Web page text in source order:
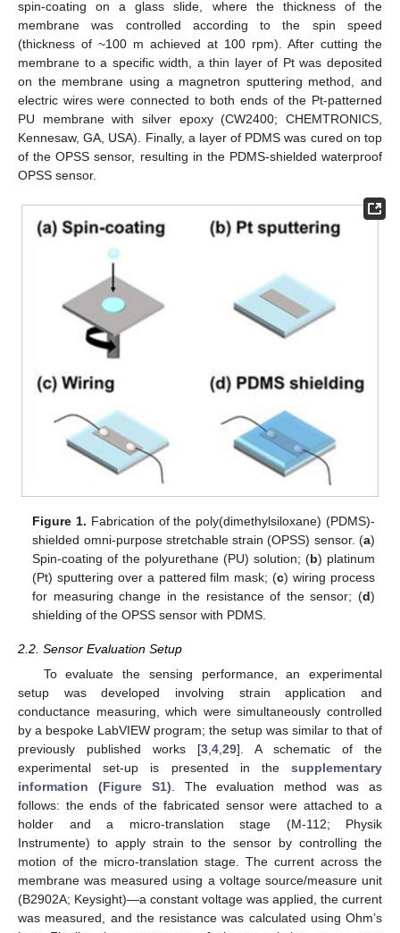
spin-coating on a glass slide, where the thickness of the
membrane was controlled according to the spin speed
(thickness of ~100 m achieved at 100 rpm). After cutting the
membrane to a specific width, a thin layer of Pt was deposited
on the membrane using a magnetron sputtering method, and
electric wires were connected to both ends of the Pt-patterned
PU membrane with silver epoxy (CW2400; CHEMTRONICS,
Kennesaw, GA, USA). Finally, a layer of PDMS was cured on top
of the OPSS sensor, resulting in the PDMS-shielded waterproof
OPSS sensor.
Figure 1. Fabrication of the poly(dimethylsiloxane) (PDMS)-
shielded omni-purpose stretchable strain (OPSS) sensor. (a)
Spin-coating of the polyurethane (PU) solution; (b) platinum
(Pt) sputtering over a pattered film mask; (c) wiring process
for measuring change in the resistance of the sensor; (d)
shielding of the OPSS sensor with PDMS.
2.2. Sensor Evaluation Setup
To evaluate the sensing performance, an experimental
setup was developed involving strain application and
conductance measuring, which were simultaneously controlled
by a bespoke LabVIEW program; the setup was similar to that of
previously published works [3 4 29]. A schematic of the
experimental set-up is presented in the supplementary
information (Figure S1) . The evaluation method was as
follows: the ends of the fabricated sensor were attached to a
holder and a micro-translation stage (M-112; Physik
Instrumente) to apply strain to the sensor by controlling the
motion of the micro-translation stage. The current across the
membrane was measured using a voltage source/measure unit
(B2902A; Keysight)—a constant voltage was applied, the current
was measured, and the resistance was calculated using Ohm’s